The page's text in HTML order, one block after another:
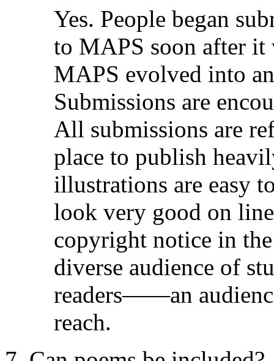
Yes. People began
to MAPS soon after it
MAPS evolved into
Submissions are
All submissions are
place to publish
illustrations are easy
look very good on
copyright notice in
diverse audience of
readers——an
reach.